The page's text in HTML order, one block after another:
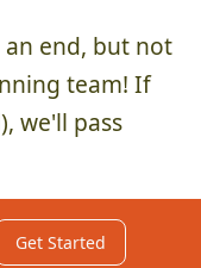
end, but not
team! If
we'll pass
Get Started